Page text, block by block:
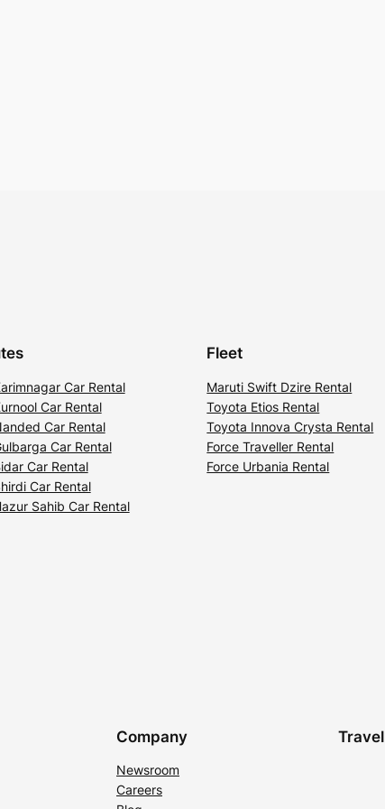
Car Rental
Car Rental
Car Rental
Car Rental
Car Rental
Car Rental
Sahib Car Rental
Fleet
Maruti Swift Dzire Rental
Toyota Etios Rental
Toyota Innova Crysta Rental
Force Traveller Rental
Force Urbania Rental
Company
Newsroom
Careers
Travel